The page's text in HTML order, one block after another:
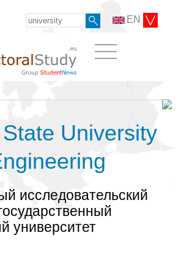
EN
University
исследовательский
университет